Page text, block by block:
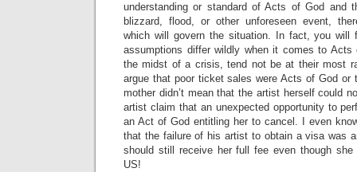
understanding or standard of Acts of God and
blizzard, flood, or other unforeseen event,
which will govern the situation. In fact, you will
assumptions differ wildly when it comes to
the midst of a crisis, tend not be at their most
argue that poor ticket sales were Acts of God or
mother didn’t mean that the artist herself could
artist claim that an unexpected opportunity to
an Act of God entitling her to cancel. I even
that the failure of his artist to obtain a visa was
should still receive her full fee even though
US!